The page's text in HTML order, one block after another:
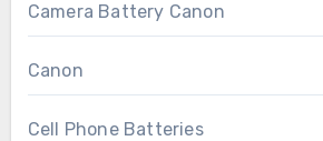
Camera Battery Canon
Canon
Cell Phone Batteries